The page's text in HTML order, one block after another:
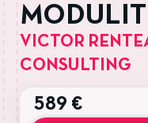
VICTOR
CONSULTING
589 €